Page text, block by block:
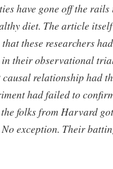
have gone off the
diet. The article
these researchers
their observational
relationship had
had failed to
folks from Harvard
exception. Their